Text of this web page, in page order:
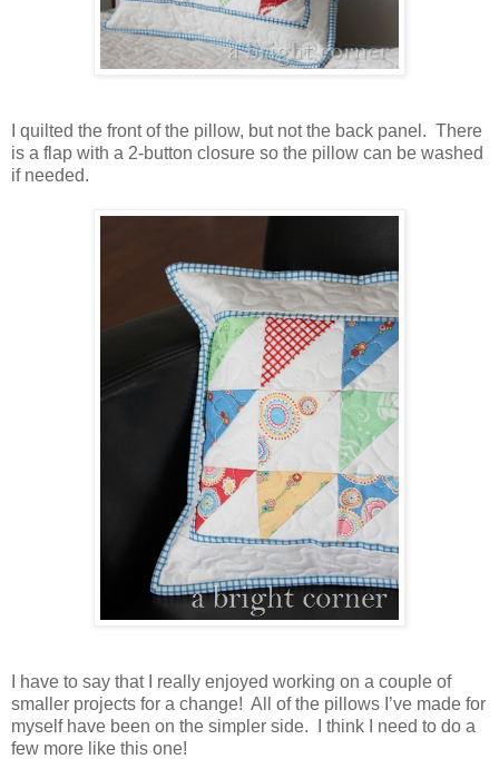
I quilted the front of the pillow, but not the back panel. There
is a flap with a 2-button closure so the pillow can be washed
if needed.
I have to say that I really enjoyed working on a couple of
smaller projects for a change! All of the pillows I’ve made for
myself have been on the simpler side. I think I need to do a
few more like this one!